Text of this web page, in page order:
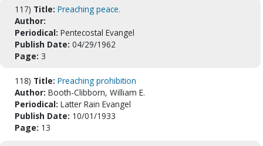
117) Title: Preaching peace.
Author:
Periodical: Pentecostal Evangel
Publish Date: 04/29/1962
Page: 3
118) Title: Preaching prohibition
Author: Booth-Clibborn, William E.
Periodical: Latter Rain Evangel
Publish Date: 10/01/1933
Page: 13